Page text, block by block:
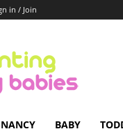
in / Join
Babies
BABY